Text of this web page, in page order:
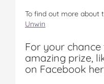
To find out more about
Unwin
For your
amazing prize,
on Facebook